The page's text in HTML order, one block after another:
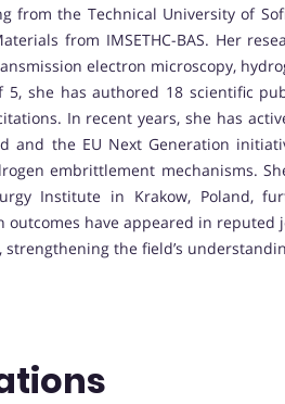
from the Technical University of
from IMSETHC-BAS. Her
electron microscopy,
she has authored 18 scientific
In recent years, she has
and the EU Next Generation
embrittlement mechanisms.
Institute in Krakow, Poland,
have appeared in reputed
, strengthening the field’s